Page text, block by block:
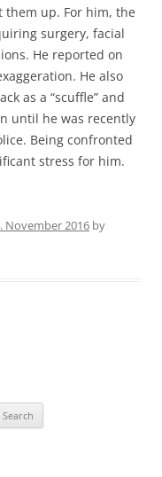
up. For him, the
surgery, facial
He reported on
He also
as a “scuffle” and
until he was recently
Being confronted
stress for him.
November 2016 by